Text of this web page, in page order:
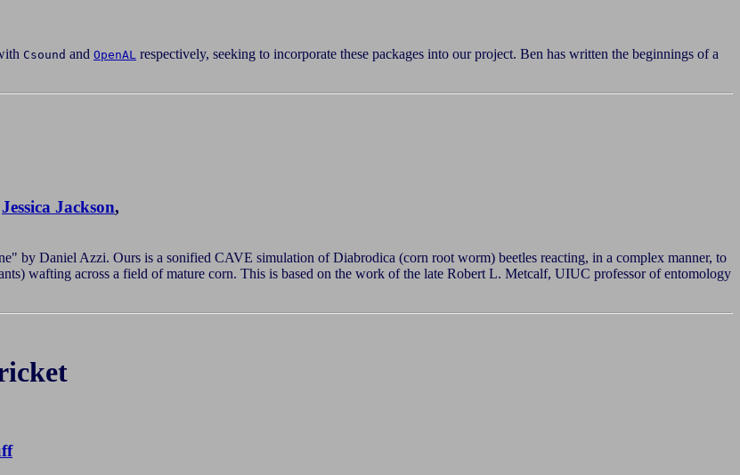
Csound and OpenAL respectively, seeking to incorporate these packages into our project. Ben has written the beginnings of a
Jessica Jackson,
by Daniel Azzi. Ours is a sonified CAVE simulation of Diabrodica (corn root worm) beetles reacting, in a complex manner, to
wafting across a field of mature corn. This is based on the work of the late Robert L. Metcalf, UIUC professor of entomology